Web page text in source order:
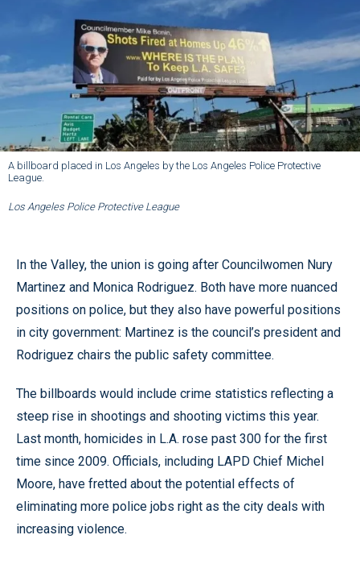
A billboard placed in Los Angeles by the Los Angeles Police Protective
League.
Los Angeles Police Protective League
In the Valley, the union is going after Councilwomen Nury
Martinez and Monica Rodriguez. Both have more nuanced
positions on police, but they also have powerful positions
in city government: Martinez is the council’s president and
Rodriguez chairs the public safety committee.
The billboards would include crime statistics reflecting a
steep rise in shootings and shooting victims this year.
Last month, homicides in L.A. rose past 300 for the first
time since 2009. Officials, including LAPD Chief Michel
Moore, have fretted about the potential effects of
eliminating more police jobs right as the city deals with
increasing violence.